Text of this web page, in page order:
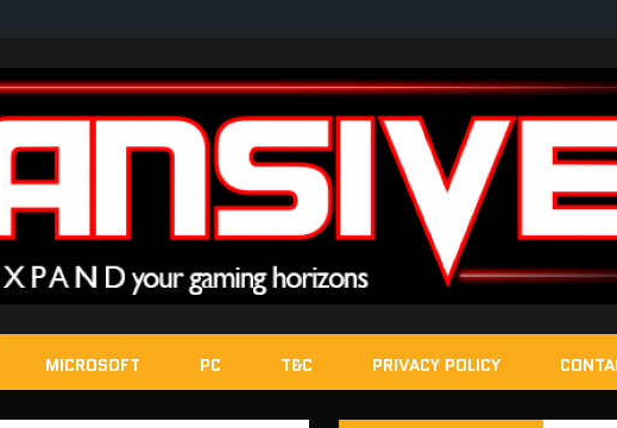
MICROSOFT PC T&C PRIVACY POLICY